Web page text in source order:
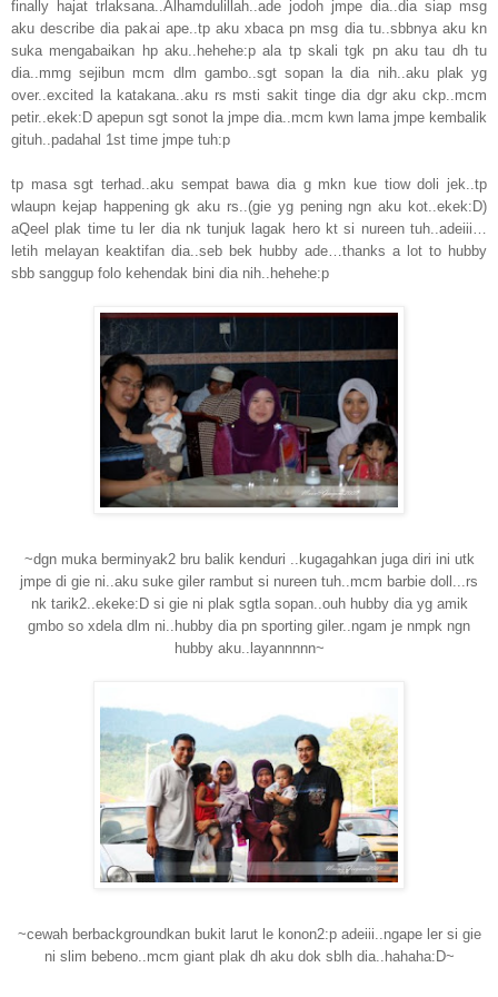
finally hajat trlaksana..Alhamdulillah..ade jodoh jmpe dia..dia siap msg
aku describe dia pakai ape..tp aku xbaca pn msg dia tu..sbbnya aku kn
suka mengabaikan hp aku..hehehe:p ala tp skali tgk pn aku tau dh tu
dia..mmg sejibun mcm dlm gambo..sgt sopan la dia nih..aku plak yg
over..excited la katakana..aku rs msti sakit tinge dia dgr aku ckp..mcm
petir..ekek:D apepun sgt sonot la jmpe dia..mcm kwn lama jmpe kembalik
gituh..padahal 1st time jmpe tuh:p
tp masa sgt terhad..aku sempat bawa dia g mkn kue tiow doli jek..tp
wlaupn kejap happening gk aku rs..(gie yg pening ngn aku kot..ekek:D)
aQeel plak time tu ler dia nk tunjuk lagak hero kt si nureen tuh..adeiii…
letih melayan keaktifan dia..seb bek hubby ade…thanks a lot to hubby
sbb sanggup folo kehendak bini dia nih..hehehe:p
~dgn muka berminyak2 bru balik kenduri ..kugagahkan juga diri ini utk
jmpe di gie ni..aku suke giler rambut si nureen tuh..mcm barbie doll...rs
nk tarik2..ekeke:D si gie ni plak sgtla sopan..ouh hubby dia yg amik
gmbo so xdela dlm ni..hubby dia pn sporting giler..ngam je nmpk ngn
hubby aku..layannnnn~
~cewah berbackgroundkan bukit larut le konon2:p adeiii..ngape ler si gie
ni slim bebeno..mcm giant plak dh aku dok sblh dia..hahaha:D~